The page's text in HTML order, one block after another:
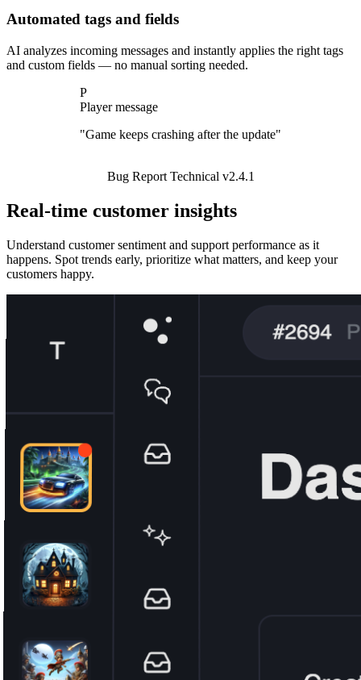
Automated tags and fields
AI analyzes incoming messages and instantly applies the right tags
and custom fields — no manual sorting needed.
Player message
Player message
Player message
"How do I cancel my subscription?"
Subscription BillingAccount
Real-time customer insights
Understand customer sentiment and support performance as it
happens. Spot trends early, prioritize what matters, and keep your
customers happy.